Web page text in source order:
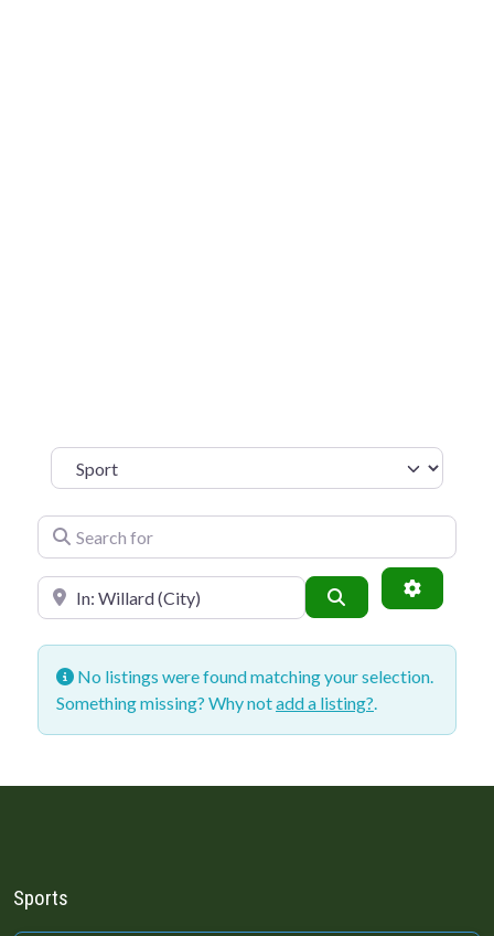
Sport
Search for
Near SEARCH
No listings were found matching your selection.
Something missing? Why notadd a listing?.
Sports